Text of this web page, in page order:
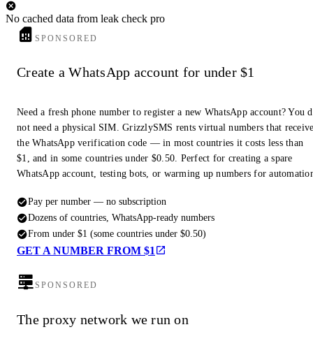
No cached data from leak check pro
SPONSORED
Create a WhatsApp account for under $1
Need a fresh phone number to register a new WhatsApp account? You
not need a physical SIM. GrizzlySMS rents virtual numbers that
the WhatsApp verification code — in most countries it costs less than
$1, and in some countries under $0.50. Perfect for creating a spare
WhatsApp account, testing bots, or warming up numbers for
Pay per number — no subscription
Dozens of countries, WhatsApp-ready numbers
From under $1 (some countries under $0.50)
GET A NUMBER FROM $1
SPONSORED
The proxy network we run on